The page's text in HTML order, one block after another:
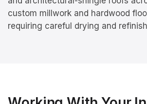
custom millwork and hardwood
requiring careful drying and